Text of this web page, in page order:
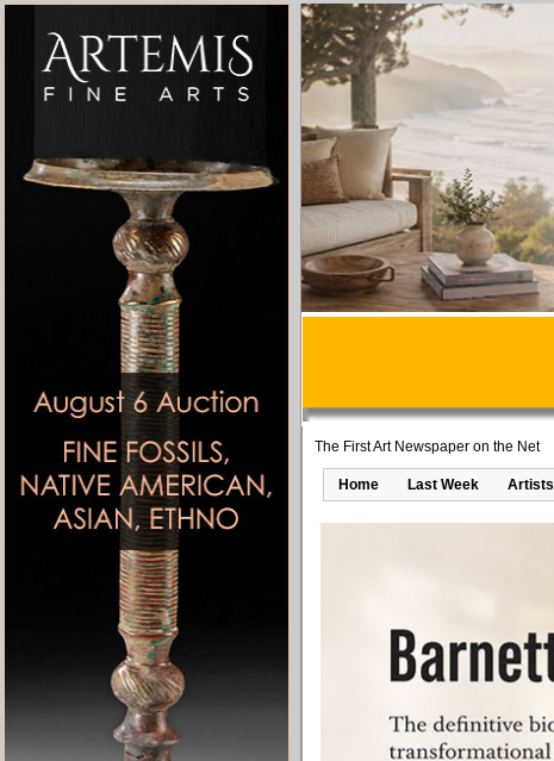
The First Art Newspaper on the Net
Home Last Week Artists